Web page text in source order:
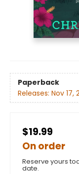
Paperback
Releases: Nov 17,
$19.99
On order
Reserve yours
date.